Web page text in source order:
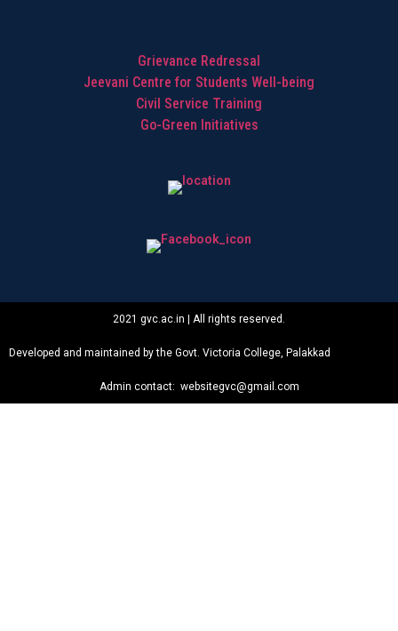
Grievance Redressal
Jeevani Centre for Students Well-being
Civil Service Training
Go-Green Initiatives
2021 gvc.ac.in | All rights reserved.
Developed and maintained by the Govt. Victoria College, Palakkad
Admin contact: websitegvc@gmail.com